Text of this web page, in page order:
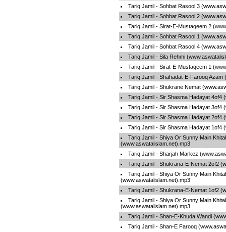
Tariq Jamil - Sohbat Rasool 3
Tariq Jamil - Sohbat Rasool 2
Tariq Jamil - Sirat-E-Mustaqeem 2
Tariq Jamil - Sohbat Rasool 1
Tariq Jamil - Sohbat Rasool 4
Tariq Jamil - Sila Rehmi
Tariq Jamil - Sirat-E-Mustaqeem 1
Tariq Jamil - Shahadat-E-Farooq Azam
Tariq Jamil - Shukrane Nemat
Tariq Jamil - Sir Shasma Hadayat 4of4
Tariq Jamil - Sir Shasma Hadayat 3of4
Tariq Jamil - Sir Shasma Hadayat 2of4
Tariq Jamil - Sir Shasma Hadayat 1of4
Tariq Jamil - Shiya Or Sunny Main
(www.aswatalislam.net).mp3
Tariq Jamil - Sharjah Markez
Tariq Jamil - Shukrana-E-Nemat 2of2
Tariq Jamil - Shiya Or Sunny Main
(www.aswatalislam.net).mp3
Tariq Jamil - Shukrana-E-Nemat 1of2
Tariq Jamil - Shiya Or Sunny Main
(www.aswatalislam.net).mp3
Tariq Jamil - Shan-E-Khuda Wandi
Tariq Jamil - Shan-E Farooq